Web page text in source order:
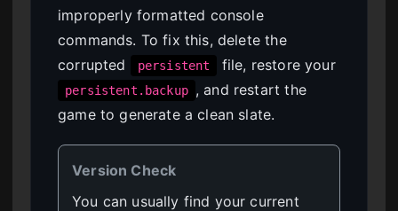
improperly formatted console
commands. To fix this, delete the
corrupted
persistent file, restore your
persistent.backup , and restart the
game to generate a clean slate.
Version Check
You can usually find your current